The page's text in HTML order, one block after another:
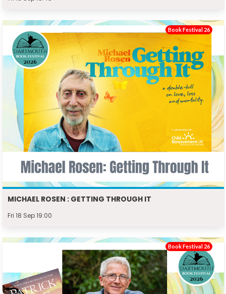
MICHAEL ROSEN : GETTING THROUGH IT
Fri 18 Sep 19:00
Book Festival 26
Book Festival 26